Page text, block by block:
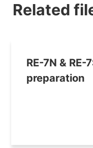
Related
RE-7N &
preparation